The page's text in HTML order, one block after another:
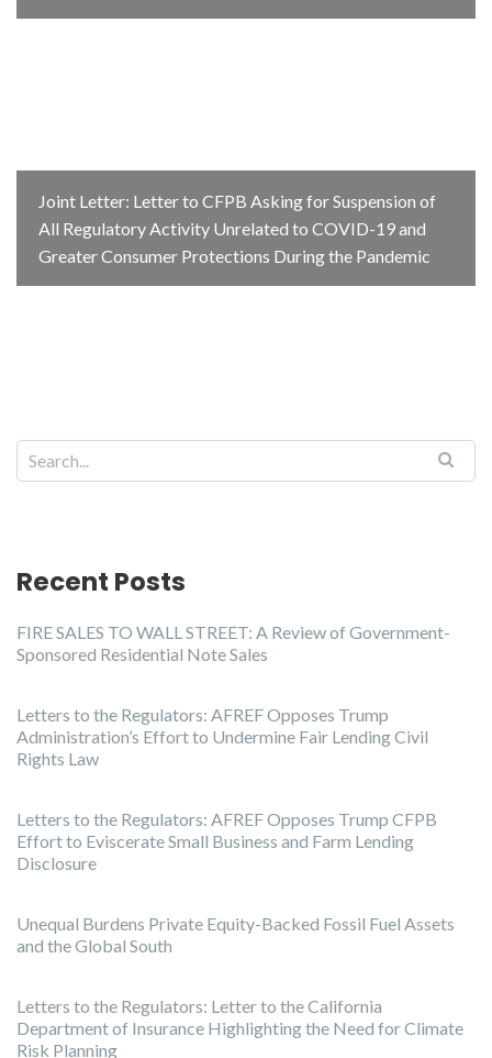
Joint Letter: Letter to CFPB Asking for Suspension of
All Regulatory Activity Unrelated to COVID-19 and
Greater Consumer Protections During the Pandemic
Recent Posts
FIRE SALES TO WALL STREET: A Review of Government-
Sponsored Residential Note Sales
Letters to the Regulators: AFREF Opposes Trump
Administration’s Effort to Undermine Fair Lending Civil
Rights Law
Letters to the Regulators: AFREF Opposes Trump CFPB
Effort to Eviscerate Small Business and Farm Lending
Disclosure
Unequal Burdens Private Equity-Backed Fossil Fuel Assets
and the Global South
Letters to the Regulators: Letter to the California
Department of Insurance Highlighting the Need for Climate
Risk Planning